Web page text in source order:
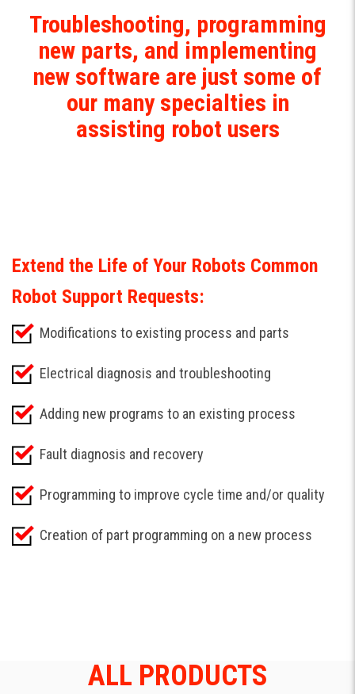
Troubleshooting, programming
new parts, and implementing
new software are just some of
our many specialties in
assisting robot users
Extend the Life of Your Robots Common
Robot Support Requests:
Modifications to existing process and parts
Electrical diagnosis and troubleshooting
Adding new programs to an existing process
Fault diagnosis and recovery
Programming to improve cycle time and/or quality
Creation of part programming on a new process
ALL PRODUCTS